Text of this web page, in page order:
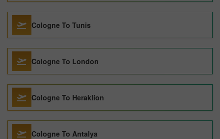
Cologne To Tunis
Cologne To London
Cologne To Heraklion
Cologne To Antalya